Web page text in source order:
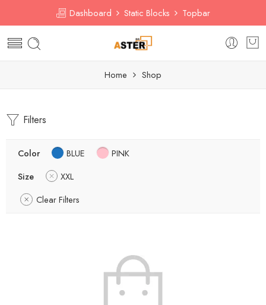
Dashboard Static Blocks Topbar
Home Shop
Filters
Color BLUE
PINK
Size
XXL
Clear Filters